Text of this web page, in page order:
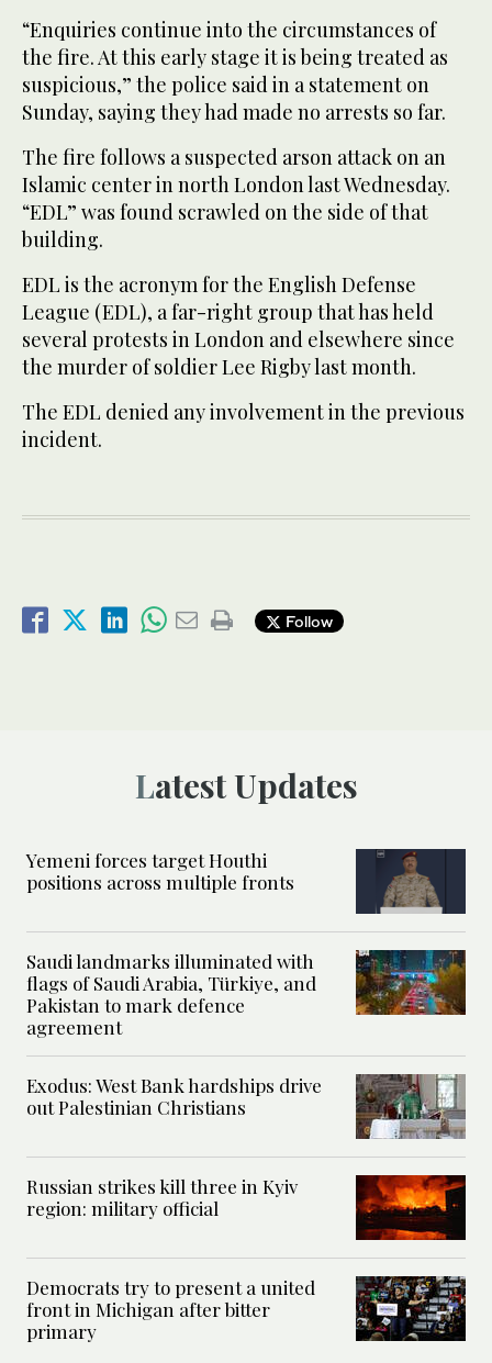
“Enquiries continue into the circumstances of
the fire. At this early stage it is being treated as
suspicious,” the police said in a statement on
Sunday, saying they had made no arrests so far.
The fire follows a suspected arson attack on an
Islamic center in north London last Wednesday.
“EDL” was found scrawled on the side of that
building.
EDL is the acronym for the English Defense
League (EDL), a far-right group that has held
several protests in London and elsewhere since
the murder of soldier Lee Rigby last month.
The EDL denied any involvement in the previous
incident.
Follow
Latest Updates
Yemeni forces target Houthi
positions across multiple fronts
Saudi landmarks illuminated with
flags of Saudi Arabia, Türkiye, and
Pakistan to mark defence
agreement
Exodus: West Bank hardships drive
out Palestinian Christians
Russian strikes kill three in Kyiv
region: military official
Democrats try to present a united
front in Michigan after bitter
primary